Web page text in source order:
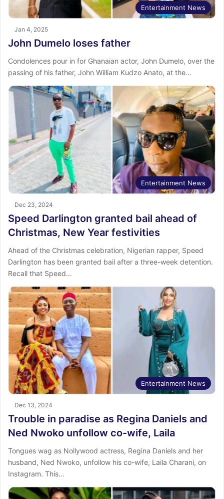
Entertainment News
Jan 4, 2025
John Dumelo loses father
Condolences pour in for Ghanaian actor, John Dumelo, over the
passing of his father, John William Kudzo Anato, at the…
Entertainment News
Dec 23, 2024
Speed Darlington granted bail ahead of
Christmas, New Year festivities
Ahead of the Christmas celebration, Nigerian rapper, Speed
Darlington has been granted bail after a three-week detention.
Recall that Speed…
Entertainment News
Dec 13, 2024
Trouble in paradise as Regina Daniels and
Ned Nwoko unfollow co-wife, Laila
Tongues wag as Nollywood actress, Regina Daniels and her
husband, Ned Nwoko, unfollow his co-wife, Laila Charani, on
Instagram. This…